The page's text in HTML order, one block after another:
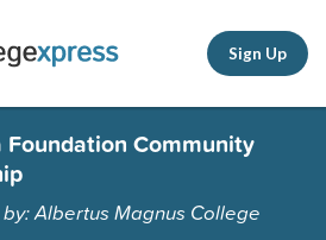
Sign Up
Foundation Community
Albertus Magnus College